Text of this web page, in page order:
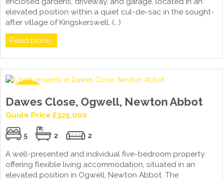
elevated position within a quiet cul-de-sac in the sought-
after village of Kingskerswell, (...)
Read more...
Dawes Close, Ogwell, Newton Abbot
Guide Price £325,000
5 2 2
A well-presented and individual five-bedroom property
offering flexible living accommodation, situated in an
elevated position in Ogwell, Newton Abbot. The